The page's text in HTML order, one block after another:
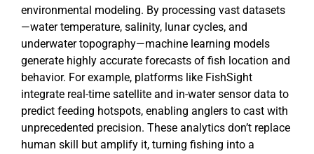
environmental modeling. By processing vast datasets
—water temperature, salinity, lunar cycles, and
underwater topography—machine learning models
generate highly accurate forecasts of fish location and
behavior. For example, platforms like FishSight
integrate real-time satellite and in-water sensor data to
predict feeding hotspots, enabling anglers to cast with
unprecedented precision. These analytics don’t replace
human skill but amplify it, turning fishing into a